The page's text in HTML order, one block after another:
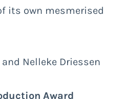
its own mesmerised
Nelleke Driessen
Award